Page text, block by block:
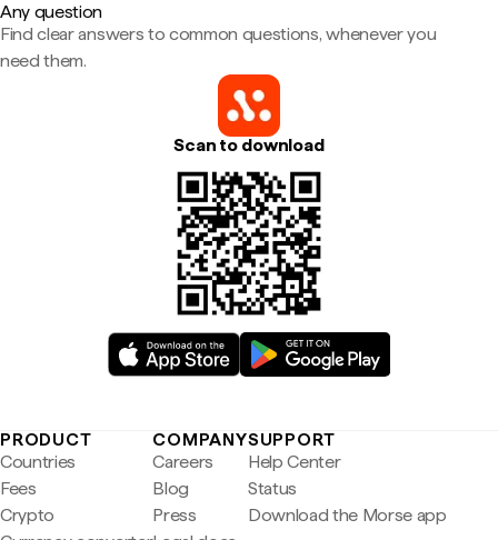
Any question
Find clear answers to common questions, whenever you
need them.
Scan to download
PRODUCT
Countries
Fees
Crypto
COMPANY
Careers
Blog
Press
SUPPORT
Help Center
Status
Download the Morse app